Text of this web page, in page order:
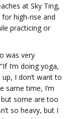
at Sky Ting,
high-rise and
practicing or
was very
I’m doing yoga,
I don’t want to
same time, I’m
but some are too
so heavy, but I